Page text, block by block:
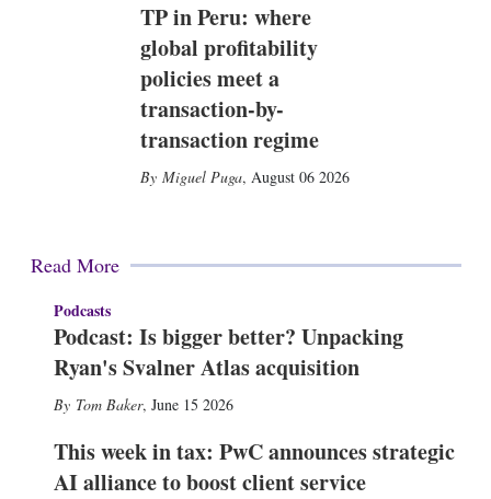
TP in Peru: where
global profitability
policies meet a
transaction-by-
transaction regime
Miguel Puga, August 06 2026
Read More
Podcasts
Podcast: Is bigger better? Unpacking
Ryan's Svalner Atlas acquisition
Tom Baker, June 15 2026
This week in tax: PwC announces strategic
AI alliance to boost client service